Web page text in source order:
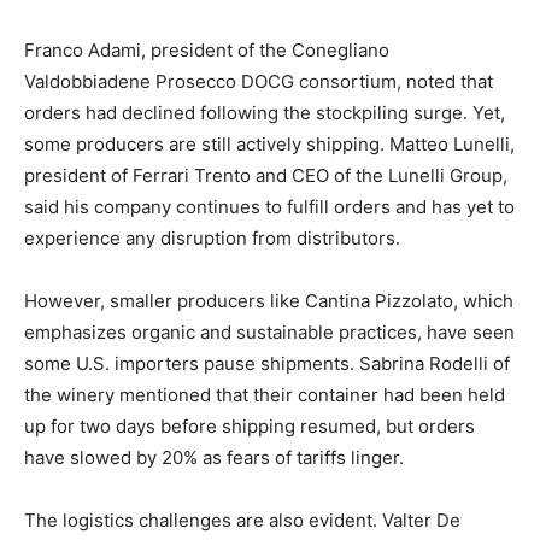
Franco Adami, president of the Conegliano
Valdobbiadene Prosecco DOCG consortium, noted that
orders had declined following the stockpiling surge. Yet,
some producers are still actively shipping. Matteo Lunelli,
president of Ferrari Trento and CEO of the Lunelli Group,
said his company continues to fulfill orders and has yet to
experience any disruption from distributors.
However, smaller producers like Cantina Pizzolato, which
emphasizes organic and sustainable practices, have seen
some U.S. importers pause shipments. Sabrina Rodelli of
the winery mentioned that their container had been held
up for two days before shipping resumed, but orders
have slowed by 20% as fears of tariffs linger.
The logistics challenges are also evident. Valter De